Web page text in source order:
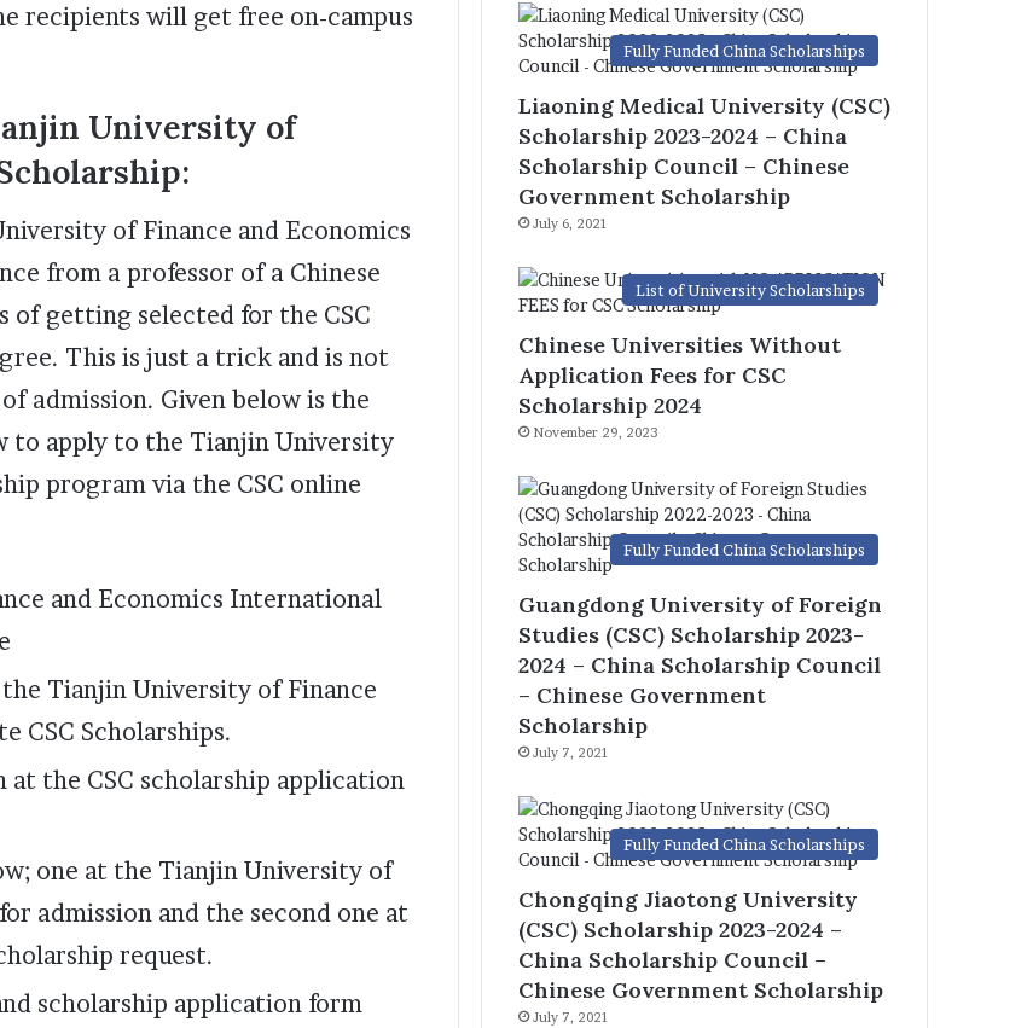
recipients will get free on-campus
University of
of Finance and Economics
from a professor of a Chinese
of getting selected for the CSC
This is just a trick and is not
admission. Given below is the
to apply to the Tianjin University
program via the CSC online
and Economics International
Tianjin University of Finance
CSC Scholarships.
the CSC scholarship application
one at the Tianjin University of
admission and the second one at
request.
scholarship application form
Fully Funded China Scholarships
Liaoning Medical University (CSC)
Scholarship 2023-2024 – China
Scholarship Council – Chinese
Government Scholarship
July 6, 2021
List of University Scholarships
Chinese Universities Without
Application Fees for CSC
Scholarship 2024
November 29, 2023
Fully Funded China Scholarships
Guangdong University of Foreign
Studies (CSC) Scholarship 2023-
2024 – China Scholarship Council
– Chinese Government
Scholarship
July 7, 2021
Fully Funded China Scholarships
Chongqing Jiaotong University
(CSC) Scholarship 2023-2024 –
China Scholarship Council –
Chinese Government Scholarship
July 7, 2021